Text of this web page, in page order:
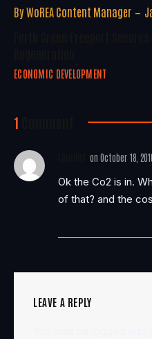
By WoREA Content Manager
ECONOMIC DEVELOPMENT
1
on October 18,
Ok the Co2 is in.
of that? and the
LEAVE A REPLY